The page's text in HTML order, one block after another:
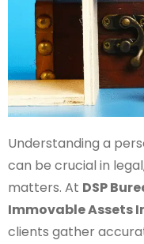
Understanding a
can be crucial in
matters. At DSP
Immovable Assets
clients gather